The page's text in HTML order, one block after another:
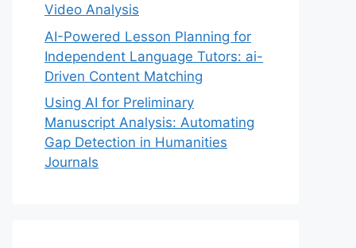
Video Analysis
AI-Powered Lesson Planning for
Independent Language Tutors: ai-
Driven Content Matching
Using AI for Preliminary
Manuscript Analysis: Automating
Gap Detection in Humanities
Journals